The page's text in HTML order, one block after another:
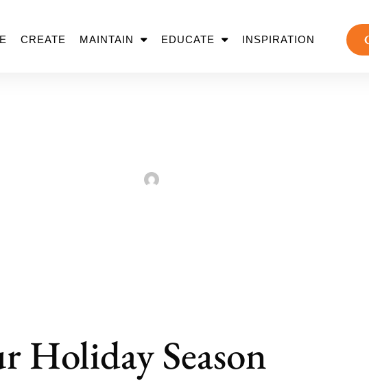
CREATE MAINTAIN EDUCATE INSPIRATION
Holiday Season